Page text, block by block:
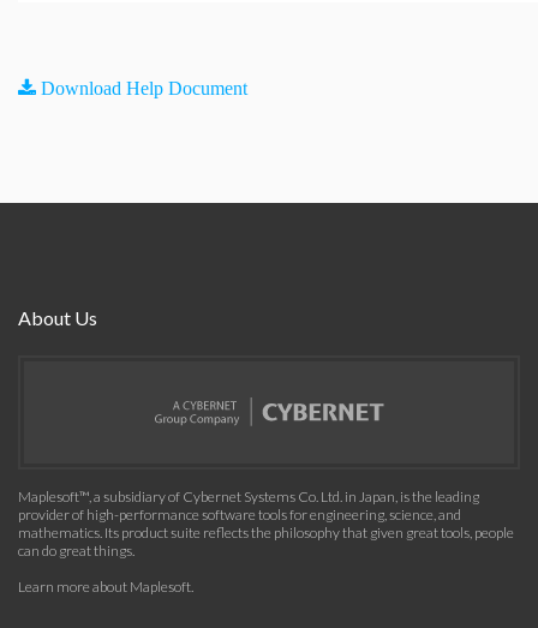
Download Help Document
About Us
Maplesoft™, a subsidiary of Cybernet Systems Co. Ltd. in Japan, is the leading
provider of high-performance software tools for engineering, science, and
mathematics. Its product suite reflects the philosophy that given great tools, people
can do great things.
Learn more about Maplesoft.